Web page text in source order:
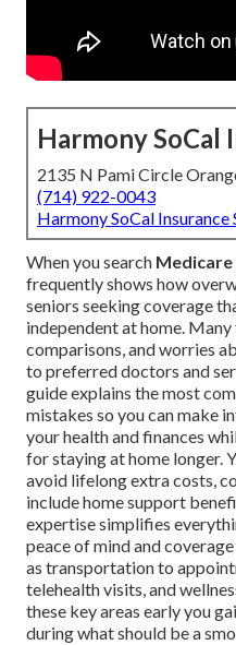
Harmony SoCal
2135 N Pami Circle
(714) 922-0043
Harmony SoCal Insurance
When you search
frequently shows how
seniors seeking coverage
independent at home.
comparisons, and worries
to preferred doctors and
guide explains the most
mistakes so you can make
your health and finances
for staying at home longer.
avoid lifelong extra costs,
include home support
expertise simplifies
peace of mind and
as transportation to
telehealth visits, and
these key areas early you
during what should be a